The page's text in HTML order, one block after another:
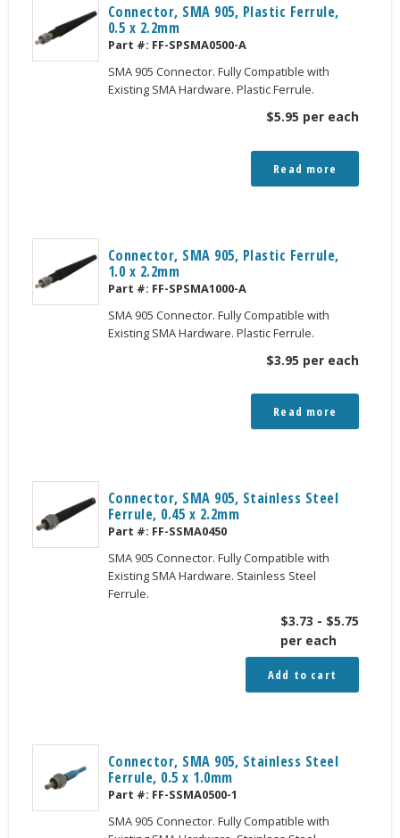
Connector, SMA 905, Plastic Ferrule,
0.5 x 2.2mm
Part #: FF-SPSMA0500-A
SMA 905 Connector. Fully Compatible with
Existing SMA Hardware. Plastic Ferrule.
$5.95 per each
Read more
Connector, SMA 905, Plastic Ferrule,
1.0 x 2.2mm
Part #: FF-SPSMA1000-A
SMA 905 Connector. Fully Compatible with
Existing SMA Hardware. Plastic Ferrule.
$3.95 per each
Read more
Connector, SMA 905, Stainless Steel
Ferrule, 0.45 x 2.2mm
Part #: FF-SSMA0450
SMA 905 Connector. Fully Compatible with
Existing SMA Hardware. Stainless Steel
Ferrule.
$3.73 - $5.75
per each
Add to cart
Connector, SMA 905, Stainless Steel
Ferrule, 0.5 x 1.0mm
Part #: FF-SSMA0500-1
SMA 905 Connector. Fully Compatible with